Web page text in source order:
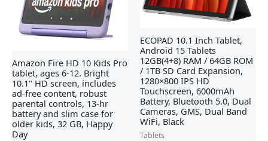
Amazon Fire HD 10 Kids Pro
tablet, ages 6-12. Bright
10.1" HD screen, includes
ad-free content, robust
parental controls, 13-hr
battery and slim case for
older kids, 32 GB, Happy
Day
ECOPAD 10.1 Inch Tablet,
Android 15 Tablets
12GB(4+8) RAM / 64GB ROM
/ 1TB SD Card Expansion,
1280×800 IPS HD
Touchscreen, 6000mAh
Battery, Bluetooth 5.0, Dual
Cameras, GMS, Dual Band
WiFi, Black
Tablets